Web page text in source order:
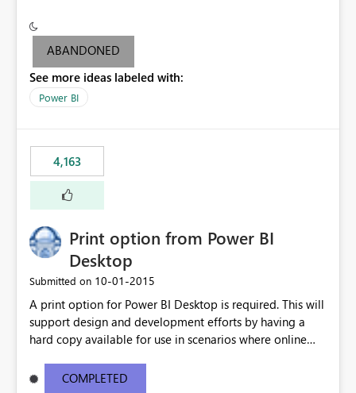
criteria - it is one single format only. There are valid use
cases where you may want to change the format of the
following SWITCH statement myMeasure =
SUMX(MeasureTable,switch([selected measure], 1,[Total
last result is a percentage format. This currently can't be
controlled. I would like to see an optional 3rd parameter
in the SWITCH statement to set an alternate number
format.
ABANDONED
See more ideas labeled with:
Power BI
4,163
Print option from Power BI
Desktop
Submitted on ‎10-01-2015
A print option for Power BI Desktop is required. This will
support design and development efforts by having a
hard copy available for use in scenarios where online
most appropriate approach.
COMPLETED